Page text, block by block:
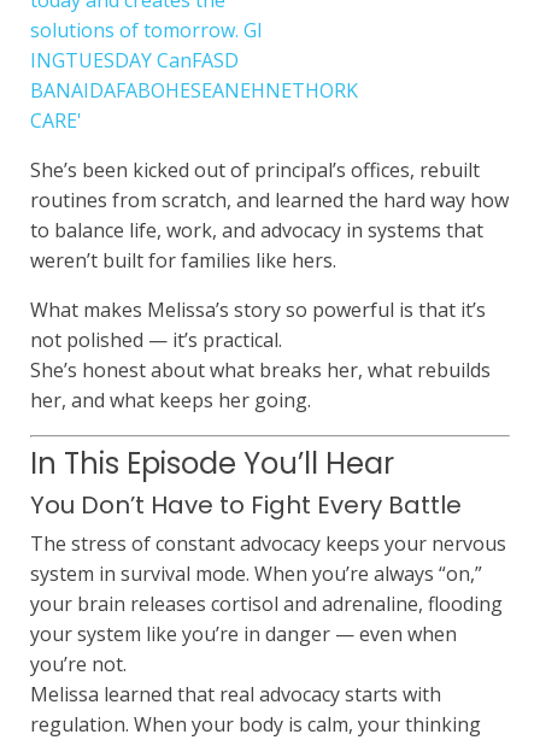
She’s been kicked out of principal’s offices, rebuilt
routines from scratch, and learned the hard way how
to balance life, work, and advocacy in systems that
weren’t built for families like hers.
What makes Melissa’s story so powerful is that it’s
not polished — it’s practical.
She’s honest about what breaks her, what rebuilds
her, and what keeps her going.
In This Episode You’ll Hear
You Don’t Have to Fight Every Battle
The stress of constant advocacy keeps your nervous
system in survival mode. When you’re always “on,”
your brain releases cortisol and adrenaline, flooding
your system like you’re in danger — even when
you’re not.
Melissa learned that real advocacy starts with
regulation. When your body is calm, your thinking